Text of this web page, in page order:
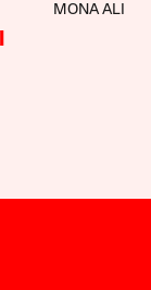
MONA ALI